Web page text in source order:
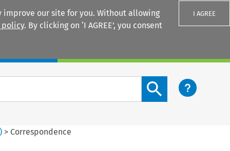
our site for you. Without allowing
policy. By clicking on ‘I AGREE’, you consent
I AGREE
Search content button
) > Correspondence